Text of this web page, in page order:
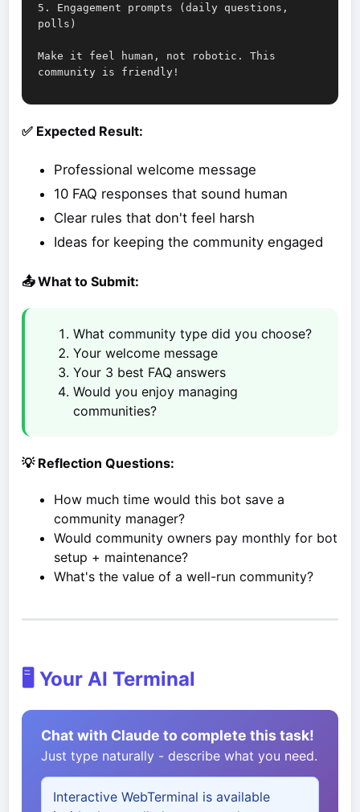
5. Engagement prompts (daily questions,
polls)
Make it feel human, not robotic. This
community is friendly!
✅ Expected Result:
Professional welcome message
10 FAQ responses that sound human
Clear rules that don't feel harsh
Ideas for keeping the community engaged
📤 What to Submit:
What community type did you choose?
Your welcome message
Your 3 best FAQ answers
Would you enjoy managing
communities?
💡 Reflection Questions:
How much time would this bot save a
community manager?
Would community owners pay monthly for bot
setup + maintenance?
What's the value of a well-run community?
🖥️ Your AI Terminal
Chat with Claude to complete this task!
Just type naturally - describe what you need.
Interactive WebTerminal is available